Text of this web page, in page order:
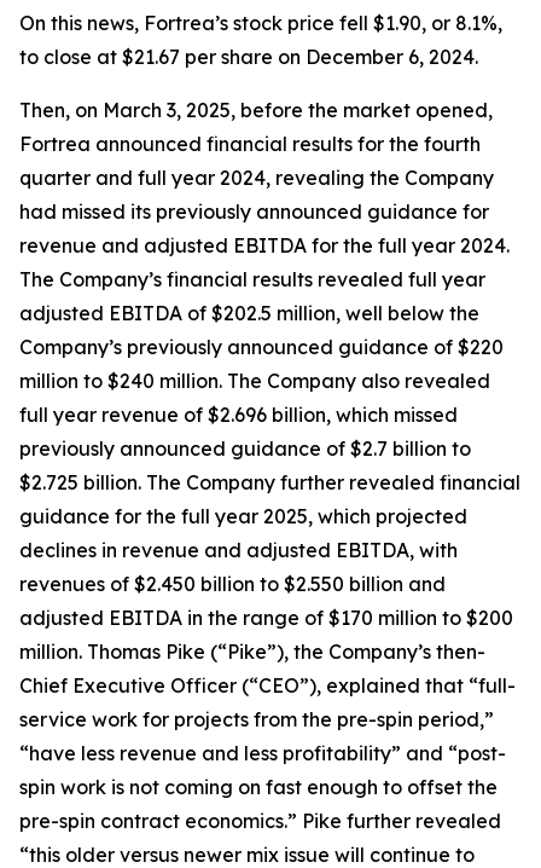
On this news, Fortrea’s stock price fell $1.90, or 8.1%,
to close at $21.67 per share on December 6, 2024.
Then, on March 3, 2025, before the market opened,
Fortrea announced financial results for the fourth
quarter and full year 2024, revealing the Company
had missed its previously announced guidance for
revenue and adjusted EBITDA for the full year 2024.
The Company’s financial results revealed full year
adjusted EBITDA of $202.5 million, well below the
Company’s previously announced guidance of $220
million to $240 million. The Company also revealed
full year revenue of $2.696 billion, which missed
previously announced guidance of $2.7 billion to
$2.725 billion. The Company further revealed financial
guidance for the full year 2025, which projected
declines in revenue and adjusted EBITDA, with
revenues of $2.450 billion to $2.550 billion and
adjusted EBITDA in the range of $170 million to $200
million. Thomas Pike (“Pike”), the Company’s then-
Chief Executive Officer (“CEO”), explained that “full-
service work for projects from the pre-spin period,”
“have less revenue and less profitability” and “post-
spin work is not coming on fast enough to offset the
pre-spin contract economics.” Pike further revealed
“this older versus newer mix issue will continue to